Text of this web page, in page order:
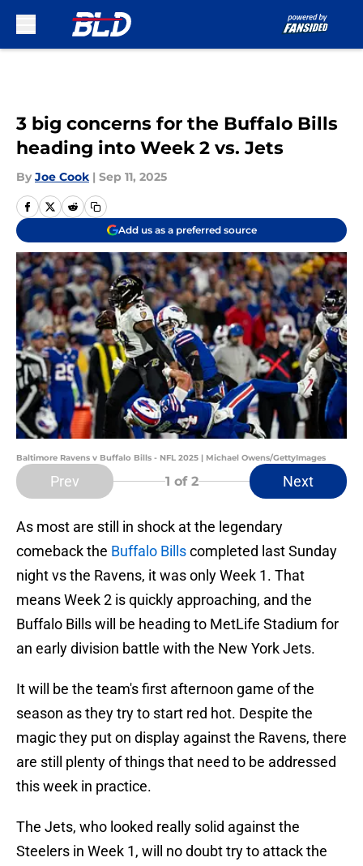
3 big concerns for the Buffalo Bills
heading into Week 2 vs. Jets
By Joe Cook | Sep 11, 2025
Add us as a preferred source
Baltimore Ravens v Buffalo Bills - NFL 2025 | Michael Owens/GettyImages
Prev 1 of 2 Next
As most are still in shock at the legendary
comeback the Buffalo Billscompleted last Sunday
night vs the Ravens, it was only Week 1. That
means Week 2 is quickly approaching, and the
Buffalo Bills will be heading to MetLife Stadium for
an early division battle with the New York Jets.
It will be the team's first afternoon game of the
season as they try to start red hot. Despite the
magic they put on display against the Ravens, there
are still plenty of things that need to be addressed
this week in practice.
The Jets, who looked really solid against the
Steelers in Week 1, will no doubt try to attack the